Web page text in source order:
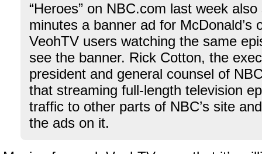
“Heroes” on NBC.com last week
minutes a banner ad for McDonald’s
VeohTV users watching the same
see the banner. Rick Cotton, the
president and general counsel of
that streaming full-length television
traffic to other parts of NBC’s site
the ads on it.